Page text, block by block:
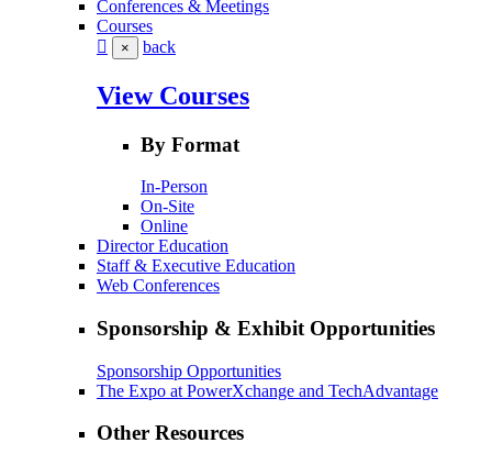
Conferences & Meetings
Courses
× back
View Courses
By Format
In-Person
On-Site
Online
Director Education
Staff & Executive Education
Web Conferences
Sponsorship & Exhibit Opportunities
Sponsorship Opportunities
The Expo at PowerXchange and TechAdvantage
Other Resources